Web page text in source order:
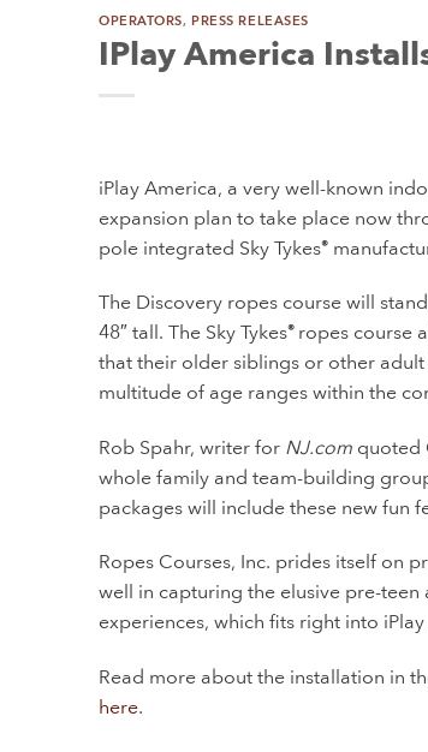
OPERATORS,PRESS RELEASES
IPlay America
iPlay America, a very well-known
expansion plan to take place now
pole integrated Sky Tykes®
The Discovery ropes course will
48″ tall. The Sky Tykes® ropes course
that their older siblings or other
multitude of age ranges within the
Rob Spahr, writer for NJ.com quoted
whole family and team-building
packages will include these new fun
Ropes Courses, Inc. prides itself on
well in capturing the elusive pre-teen
experiences, which fits right into
Read more about the installation in
here.